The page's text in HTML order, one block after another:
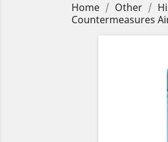
Home Other
Countermeasures